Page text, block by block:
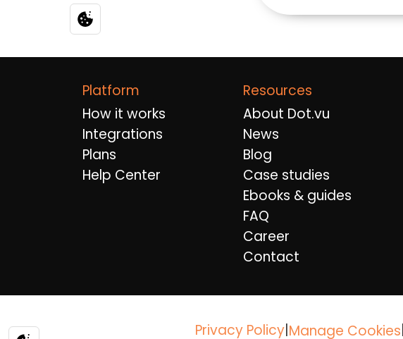
Platform
How it works
Integrations
Plans
Help Center
Resources
About Dot.vu
News
Blog
Case studies
Ebooks & guides
FAQ
Career
Contact
Privacy Policy| Manage Cookies